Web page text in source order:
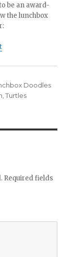
be an award-
the lunchbox
Doodles
,Turtles
Required fields